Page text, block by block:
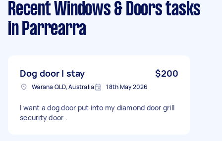
Recent Windows & Doors tasks
in Parrearra
Dog door I stay $200
Warana QLD, Australia 18th May 2026
I want a dog door put into my diamond door grill
security door .